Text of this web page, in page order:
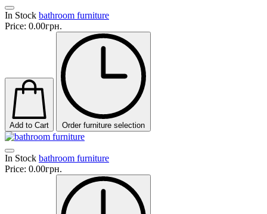
In Stock bathroom furniture
Price: 0.00грн.
Add to Cart Order furniture selection
In Stock bathroom furniture
Price: 0.00грн.